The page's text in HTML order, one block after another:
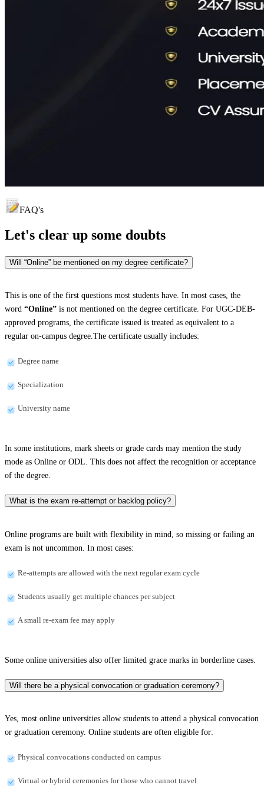
FAQ's
Let's clear up some doubts
Will “Online” be mentioned on my degree certificate?
This is one of the first questions most students have. In most cases, the
word “Online” is not mentioned on the degree certificate. For UGC-DEB-
approved programs, the certificate issued is treated as equivalent to a
regular on-campus degree.The certificate usually includes:
Degree name
Specialization
University name
In some institutions, mark sheets or grade cards may mention the study
mode as Online or ODL. This does not affect the recognition or acceptance
of the degree.
What is the exam re-attempt or backlog policy?
Online programs are built with flexibility in mind, so missing or failing an
exam is not uncommon. In most cases:
Re-attempts are allowed with the next regular exam cycle
Students usually get multiple chances per subject
A small re-exam fee may apply
Some online universities also offer limited grace marks in borderline cases.
Will there be a physical convocation or graduation ceremony?
Yes, most online universities allow students to attend a physical convocation
or graduation ceremony. Online students are often eligible for:
Physical convocations conducted on campus
Virtual or hybrid ceremonies for those who cannot travel